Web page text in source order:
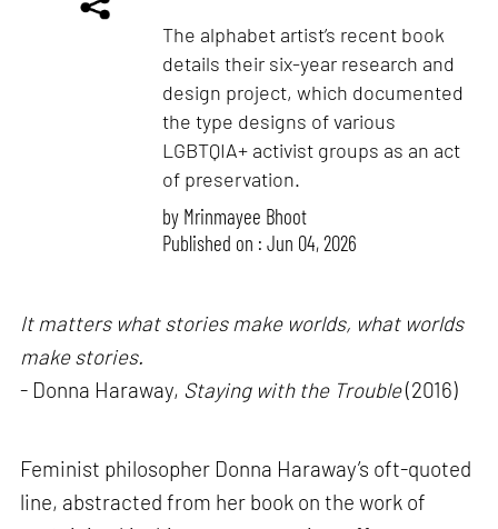
The alphabet artist’s recent book
details their six-year research and
design project, which documented
the type designs of various
LGBTQIA+ activist groups as an act
of preservation.
by Mrinmayee Bhoot
Published on : Jun 04, 2026
It matters what stories make worlds, what worlds
make stories.
- Donna Haraway, Staying with the Trouble(2016)
Feminist philosopher Donna Haraway’s oft-quoted
line, abstracted from her book on the work of